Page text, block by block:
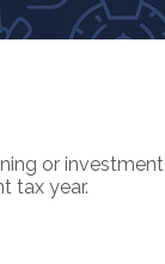
or
tax year.